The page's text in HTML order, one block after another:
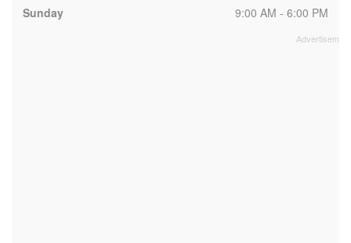
Sunday
9:00 AM - 6:00 PM